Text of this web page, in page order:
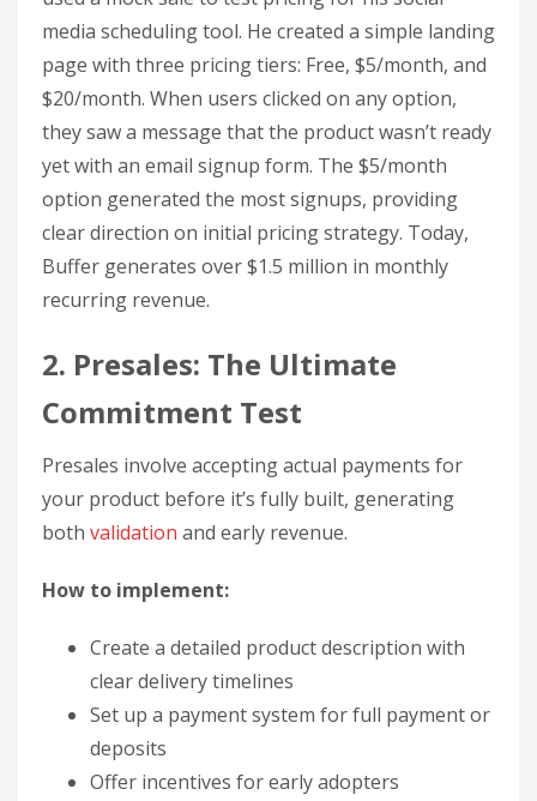
media scheduling tool. He created a simple landing
page with three pricing tiers: Free, $5/month, and
$20/month. When users clicked on any option,
they saw a message that the product wasn’t ready
yet with an email signup form. The $5/month
option generated the most signups, providing
clear direction on initial pricing strategy. Today,
Buffer generates over $1.5 million in monthly
recurring revenue.
2. Presales: The Ultimate
Commitment Test
Presales involve accepting actual payments for
your product before it’s fully built, generating
both validation and early revenue.
How to implement:
Create a detailed product description with
clear delivery timelines
Set up a payment system for full payment or
deposits
Offer incentives for early adopters